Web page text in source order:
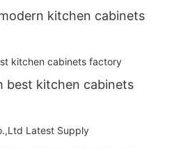
kitchen cabinets
best kitchen cabinets